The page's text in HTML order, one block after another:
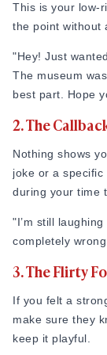
This is your low-
the point without
"Hey! Just
The museum
best part. Hope
2. The
Nothing shows
joke or a
during your time
"I’m still
completely
3. The Flirty
If you felt a
make sure they
keep it playful.